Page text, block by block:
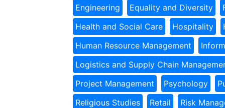
Engineering
Equality and Diversity
Health and Social Care
Hospitality
Human Resource Management
Logistics and Supply Chain
Project Management
Psychology
Religious Studies
Retail
Risk